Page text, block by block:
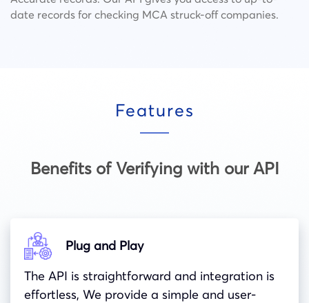
date records for checking MCA struck-off companies.
Features
Benefits of Verifying with our API
Plug and Play
The API is straightforward and integration is
effortless, We provide a simple and user-